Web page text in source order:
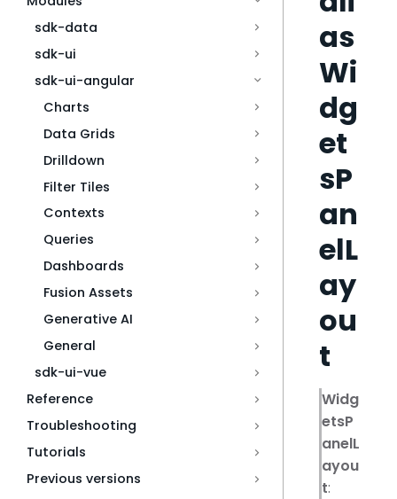
sdk-data
sdk-ui
sdk-ui-angular
Charts
Data Grids
Drilldown
Filter Tiles
Contexts
Queries
Dashboards
Fusion Assets
Generative AI
General
sdk-ui-vue
Reference
Troubleshooting
Tutorials
Previous versions
as
Wi
dg
et
sP
an
elL
ay
ou
t
Widg
etsP
anelL
ayou
t: